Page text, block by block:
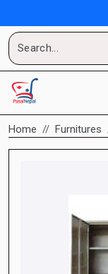
Home Furnitures